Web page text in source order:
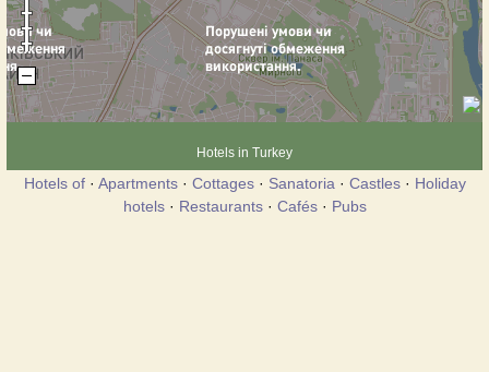
Hotels in Turkey
Hotels of· Apartments· Cottages· Sanatoria · Castles· Holiday
hotels· Restaurants· Cafés· Pubs